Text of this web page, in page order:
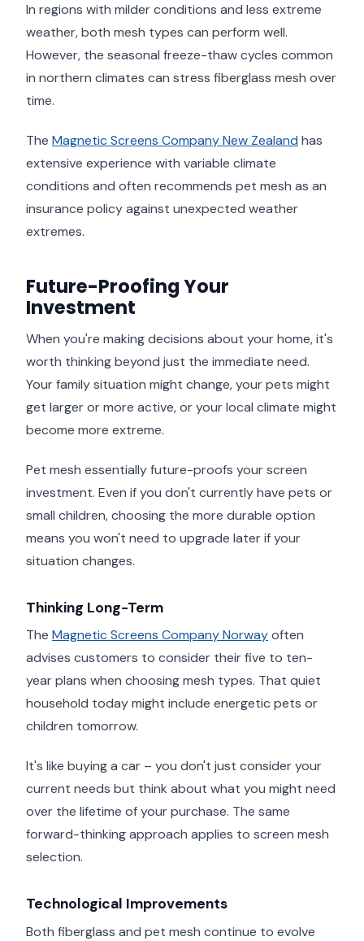
In regions with milder conditions and less extreme
weather, both mesh types can perform well.
However, the seasonal freeze-thaw cycles common
in northern climates can stress fiberglass mesh over
time.
The Magnetic Screens Company New Zealand has
extensive experience with variable climate
conditions and often recommends pet mesh as an
insurance policy against unexpected weather
extremes.
Future-Proofing Your
Investment
When you're making decisions about your home, it's
worth thinking beyond just the immediate need.
Your family situation might change, your pets might
get larger or more active, or your local climate might
become more extreme.
Pet mesh essentially future-proofs your screen
investment. Even if you don't currently have pets or
small children, choosing the more durable option
means you won't need to upgrade later if your
situation changes.
Thinking Long-Term
The Magnetic Screens Company Norwayoften
advises customers to consider their five to ten-
year plans when choosing mesh types. That quiet
household today might include energetic pets or
children tomorrow.
It's like buying a car – you don't just consider your
current needs but think about what you might need
over the lifetime of your purchase. The same
forward-thinking approach applies to screen mesh
selection.
Technological Improvements
Both fiberglass and pet mesh continue to evolve